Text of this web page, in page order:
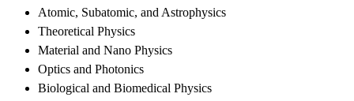
Atomic, Subatomic, and Astrophysics
Theoretical Physics
Material and Nano Physics
Optics and Photonics
Biological and Biomedical Physics